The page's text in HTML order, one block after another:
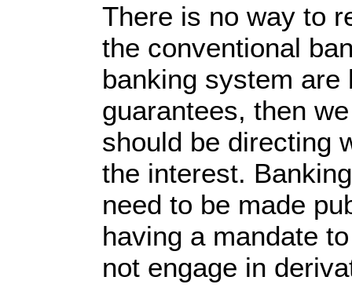
There is no way to
the conventional
banking system are
guarantees, then
should be directing
the interest.
need to be made
having a mandate
not engage in